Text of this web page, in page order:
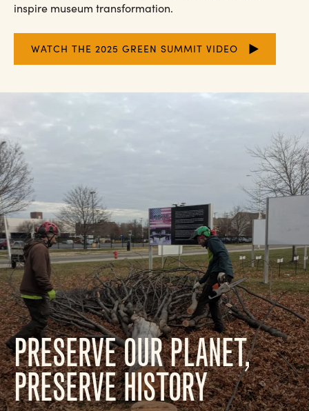
inspire museum transformation.
WATCH THE 2025 GREEN SUMMIT VIDEO
PRESERVE OUR PLANET,
PRESERVE HISTORY